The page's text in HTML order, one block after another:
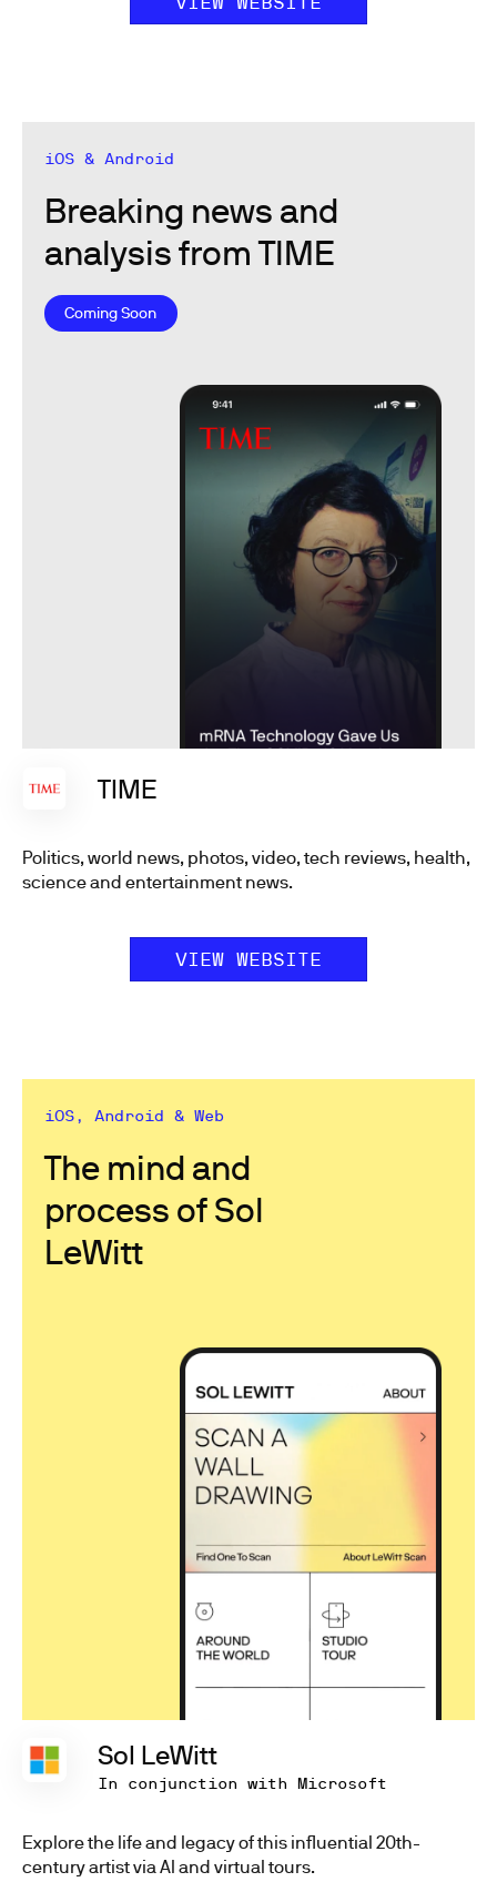
iOS & Android
Breaking news and
analysis from TIME
Coming Soon
TIME
Politics, world news, photos, video, tech reviews, health,
science and entertainment news.
VIEW WEBSITE
iOS, Android & Web
The mind and
process of Sol
LeWitt
Sol LeWitt
In conjunction with Microsoft
Explore the life and legacy of this influential 20th-
century artist via AI and virtual tours.